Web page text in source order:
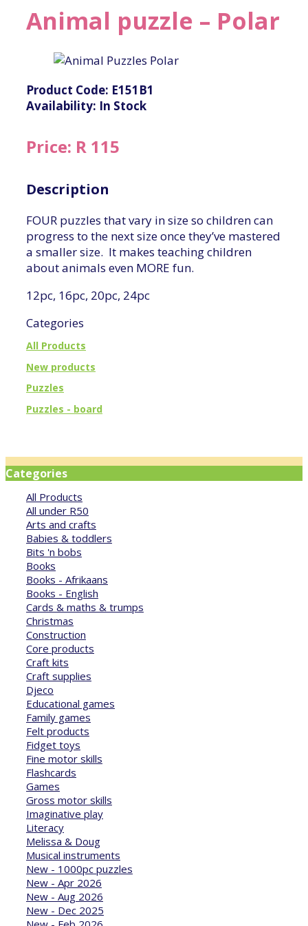
Animal puzzle – Polar
Product Code: E151B1
Availability: In Stock
Price: R 115
Description
FOUR puzzles that vary in size so children can
progress to the next size once they’ve mastered
a smaller size. It makes teaching children
about animals even MORE fun.
12pc, 16pc, 20pc, 24pc
Categories
All Products
New products
Puzzles
Puzzles - board
Categories
All Products
All under R50
Arts and crafts
Babies & toddlers
Bits 'n bobs
Books
Books - Afrikaans
Books - English
Cards & maths & trumps
Christmas
Construction
Core products
Craft kits
Craft supplies
Djeco
Educational games
Family games
Felt products
Fidget toys
Fine motor skills
Flashcards
Games
Gross motor skills
Imaginative play
Literacy
Melissa & Doug
Musical instruments
New - 1000pc puzzles
New - Apr 2026
New - Aug 2026
New - Dec 2025